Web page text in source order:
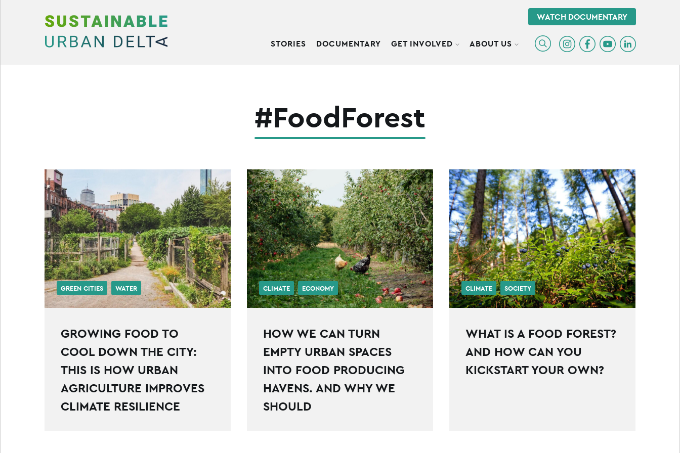
WATCH DOCUMENTARY
STORIES DOCUMENTARY GET INVOLVED
TOGGLE SUBMENU
ABOUT US
TOGGLE SUBMENU
#FoodForest
GREEN CITIES WATER
GROWING FOOD TO
COOL DOWN THE CITY:
THIS IS HOW URBAN
AGRICULTURE IMPROVES
CLIMATE RESILIENCE
CLIMATE ECONOMY
HOW WE CAN TURN
EMPTY URBAN SPACES
INTO FOOD PRODUCING
HAVENS. AND WHY WE
SHOULD
CLIMATE SOCIETY
WHAT IS A FOOD FOREST?
AND HOW CAN YOU
KICKSTART YOUR OWN?